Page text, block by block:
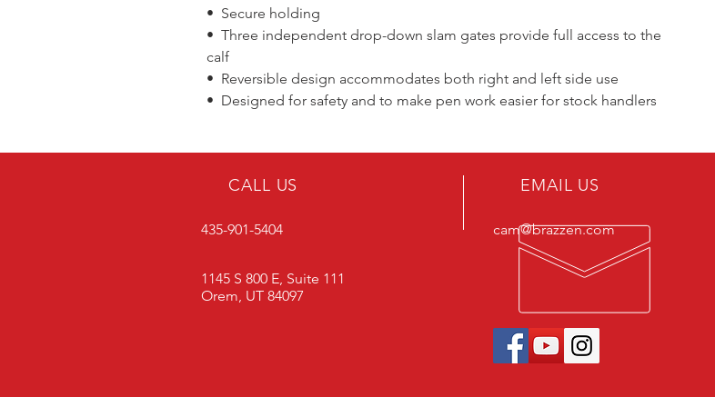
• Secure holding
• Three independent drop-down slam gates provide full access to the
calf
• Reversible design accommodates both right and left side use
• Designed for safety and to make pen work easier for stock handlers
CALL US
435-901-5404
EMAIL US
cam@brazzen.com
1145 S 800 E, Suite 111
Orem, UT 84097